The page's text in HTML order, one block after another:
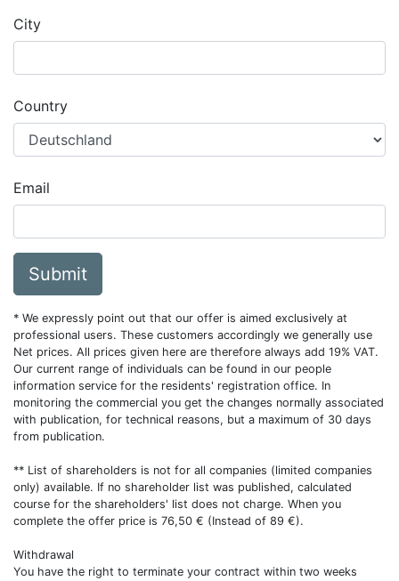
City
Country
Email
Submit
* We expressly point out that our offer is aimed exclusively at
professional users. These customers accordingly we generally use
Net prices. All prices given here are therefore always add 19% VAT.
Our current range of individuals can be found in our people
information service for the residents' registration office. In
monitoring the commercial you get the changes normally associated
with publication, for technical reasons, but a maximum of 30 days
from publication.
** List of shareholders is not for all companies (limited companies
only) available. If no shareholder list was published, calculated
course for the shareholders' list does not charge. When you
complete the offer price is 76,50 € (Instead of 89 €).
Withdrawal
You have the right to terminate your contract within two weeks